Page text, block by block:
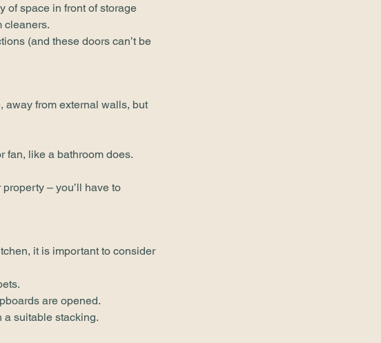
of space in front of storage
cleaners.
(and these doors can’t be
away from external walls, but
fan, like a bathroom does.
– you’ll have to
it is important to consider
are opened.
a suitable stacking.